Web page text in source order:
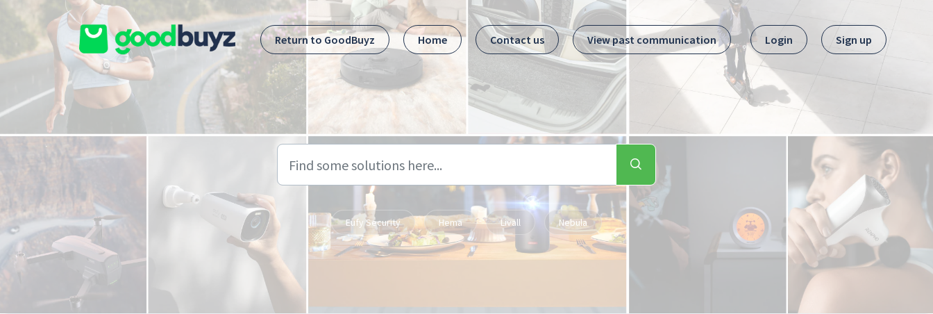
Skip to main content
Return to GoodBuyz
Home Contact us View past communication Login Sign up
Eufy Security Hema Livall Nebula